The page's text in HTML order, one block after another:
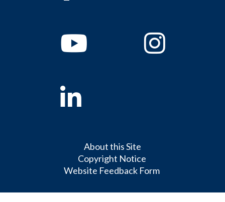
YoutubeInstagram
Linkedin
About this Site
Copyright Notice
Website Feedback Form